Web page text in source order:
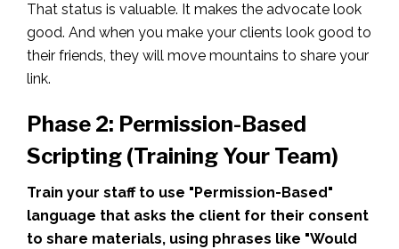
That status is valuable. It makes the advocate look
good. And when you make your clients look good to
their friends, they will move mountains to share your
link.
Phase 2: Permission-Based
Scripting (Training Your Team)
Train your staff to use "Permission-Based"
language that asks the client for their consent
to share materials, using phrases like "Would